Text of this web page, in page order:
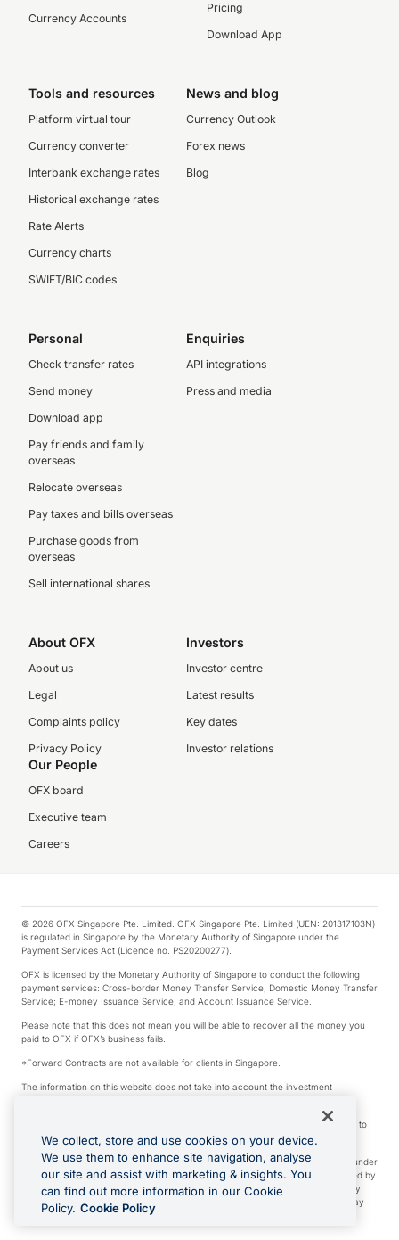
Currency Accounts
Pricing
Download App
Tools and resources
Platform virtual tour
Currency converter
Interbank exchange rates
Historical exchange rates
Rate Alerts
Currency charts
SWIFT/BIC codes
News and blog
Currency Outlook
Forex news
Blog
Personal
Check transfer rates
Send money
Download app
Pay friends and family
overseas
Relocate overseas
Pay taxes and bills overseas
Purchase goods from
overseas
Sell international shares
Enquiries
API integrations
Press and media
About OFX
About us
Legal
Complaints policy
Privacy Policy
Investors
Investor centre
Latest results
Key dates
Investor relations
Our People
OFX board
Executive team
Careers
© 2026 OFX Singapore Pte. Limited. OFX Singapore Pte. Limited (UEN: 201317103N)
is regulated in Singapore by the Monetary Authority of Singapore under the
Payment Services Act (Licence no. PS20200277).
OFX is licensed by the Monetary Authority of Singapore to conduct the following
payment services: Cross-border Money Transfer Service; Domestic Money Transfer
Service; E-money Issuance Service; and Account Issuance Service.
Please note that this does not mean you will be able to recover all the money you
paid to OFX if OFX’s business fails.
*Forward Contracts are not available for clients in Singapore.
The information on this website does not take into account the investment
We make no recommendation as to the merits of any financial product referred to
on this website.
Visa is a trademark owned by Visa International Service Association and used under
license. Apple Pay is a service provided by certain Apple affiliates, as designated by
the Apple Pay privacy notice. Neither Apple Inc. nor its affiliates are a bank. Any
card used in Apple Pay is offered by the card issuer. Google Play and Google Pay
are trademarks of Google LLC.
We collect, store and use cookies on your device.
We use them to enhance site navigation, analyse
our site and assist with marketing & insights. You
can find out more information in our Cookie
Policy. Cookie Policy